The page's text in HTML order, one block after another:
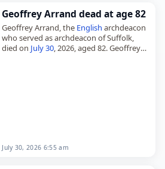
Geoffrey Arrand dead at age 82
Geoffrey Arrand, the English archdeacon
who served as archdeacon of Suffolk,
died on July 30, 2026, aged 82. Geoffrey
July 30, 2026 6:55 am